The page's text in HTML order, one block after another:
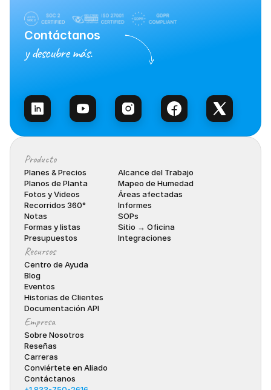
Contáctanos
y descubre más.
Producto
Planes & Precios
Planos de Planta
Fotos y Videos
Recorridos 360°
Notas
Formas y listas
Presupuestos
Alcance del Trabajo
Mapeo de Humedad
Áreas afectadas
Informes
SOPs
Sitio → Oficina
Integraciones
Recursos
Centro de Ayuda
Blog
Eventos
Historias de Clientes
Documentación API
Empresa
Sobre Nosotros
Reseñas
Carreras
Conviértete en Aliado
Contáctanos